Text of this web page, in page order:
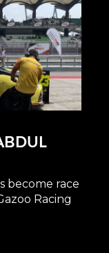
become race
Racing